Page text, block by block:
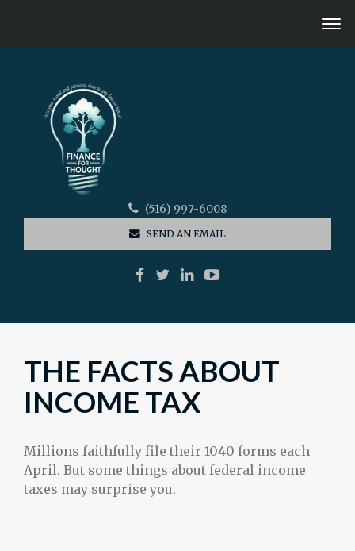
(516) 997-6008
SEND AN EMAIL
THE FACTS ABOUT
INCOME TAX
Millions faithfully file their 1040 forms each
April. But some things about federal income
taxes may surprise you.